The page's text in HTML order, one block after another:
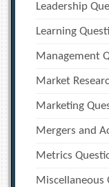
Leadership
Learning
Management
Market
Marketing
Mergers and
Metrics
Miscellaneous